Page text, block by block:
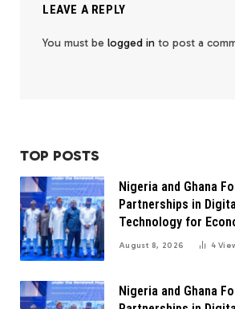
LEAVE A REPLY
You must be logged in to post a
TOP POSTS
Nigeria and Ghana
Partnerships in
Technology for
Transformation
August 8, 2026 4
Nigeria and Ghana